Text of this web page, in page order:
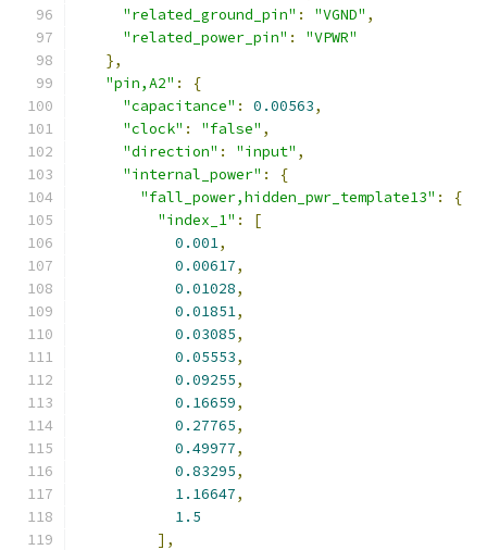
"related_ground_pin" : "VGND" ,
"related_power_pin" :
"VPWR"
},
"pin,A2" :
{
"capacitance" : 0.00563,
"clock" : "false" ,
"direction" : "input" ,
"internal_power" :
{
"fall_power,hidden_pwr_template13" :
{
"index_1" :
[
0.001,
0.00617,
0.01028,
0.01851,
0.03085,
0.05553,
0.09255,
0.16659,
0.27765,
0.49977,
0.83295,
1.16647,
1.5
],